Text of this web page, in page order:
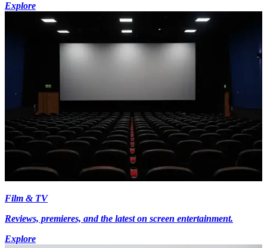
Explore
Film & TV
Reviews, premieres, and the latest on screen entertainment.
Explore